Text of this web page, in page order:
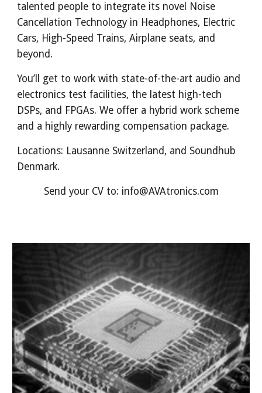
talented people to integrate its novel Noise
Cancellation Technology in Headphones, Electric
Cars, High-Speed Trains, Airplane seats, and
beyond.
You’ll get to work with state-of-the-art audio and
electronics test facilities, the latest high-tech
DSPs, and FPGAs. We offer a hybrid work scheme
and a highly rewarding compensation package.
Locations: Lausanne Switzerland, and Soundhub
Denmark.
Send your CV to: info@AVAtronics.com